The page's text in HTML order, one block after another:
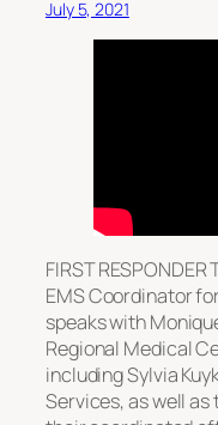
July 5, 2021
FIRST
EMS Coordinator
speaks with
Regional Medical
including Sylvia
Services, as well